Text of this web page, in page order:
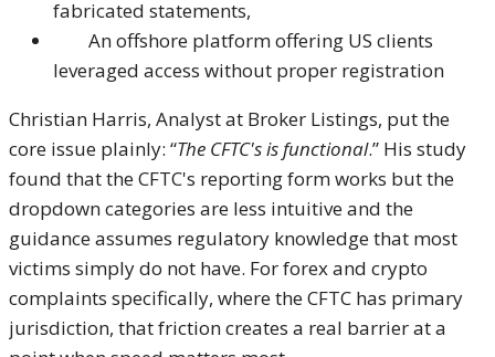
fabricated statements,
An offshore platform offering US clients
leveraged access without proper registration
Christian Harris, Analyst at Broker Listings, put the
core issue plainly: “The CFTC's is functional.” His study
found that the CFTC's reporting form works but the
dropdown categories are less intuitive and the
guidance assumes regulatory knowledge that most
victims simply do not have. For forex and crypto
complaints specifically, where the CFTC has primary
jurisdiction, that friction creates a real barrier at a